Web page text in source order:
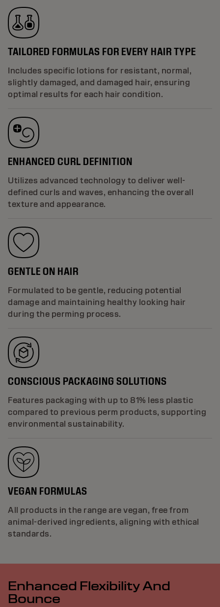
TAILORED FORMULAS FOR EVERY HAIR TYPE
Includes specific lotions for resistant, normal,
slightly damaged, and damaged hair, ensuring
optimal results for each hair condition.
ENHANCED CURL DEFINITION
Utilizes advanced technology to deliver well-
defined curls and waves, enhancing the overall
texture and appearance.
GENTLE ON HAIR
Formulated to be gentle, reducing potential
damage and maintaining healthy looking hair
during the perming process.
CONSCIOUS PACKAGING SOLUTIONS
Features packaging with up to 81% less plastic
compared to previous perm products, supporting
environmental sustainability.
VEGAN FORMULAS
All products in the range are vegan, free from
animal-derived ingredients, aligning with ethical
standards.
Enhanced Flexibility And
Bounce